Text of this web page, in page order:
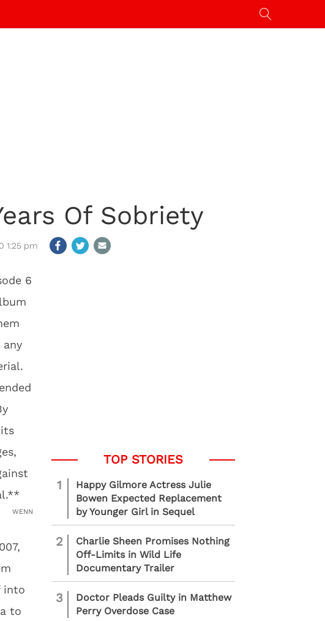
Of Sobriety
1:25 pm
WENN
into
to
1
Happy Gilmore Actress Julie
Bowen Expected Replacement
by Younger Girl in Sequel
2
Charlie Sheen Promises Nothing
Off-Limits in Wild Life
Documentary Trailer
3
Doctor Pleads Guilty in Matthew
Perry Overdose Case